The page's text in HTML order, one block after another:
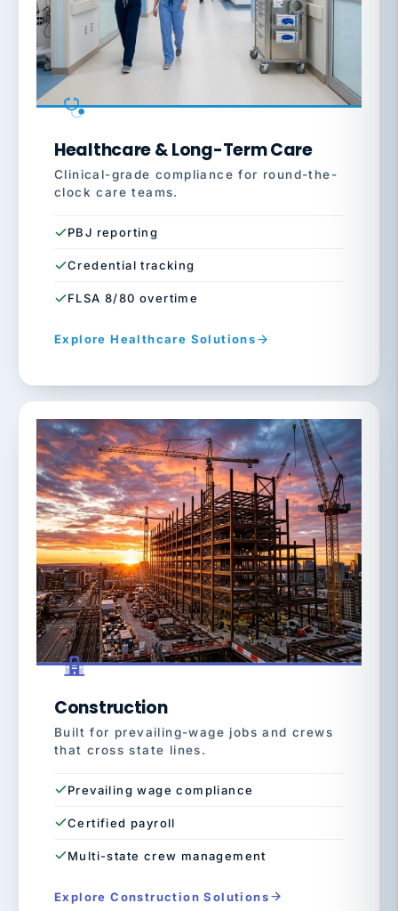
Healthcare & Long-Term Care
Clinical-grade compliance for round-the-
clock care teams.
PBJ reporting
Credential tracking
FLSA 8/80 overtime
Explore Healthcare Solutions
Construction
Built for prevailing-wage jobs and crews
that cross state lines.
Prevailing wage compliance
Certified payroll
Multi-state crew management
Explore Construction Solutions